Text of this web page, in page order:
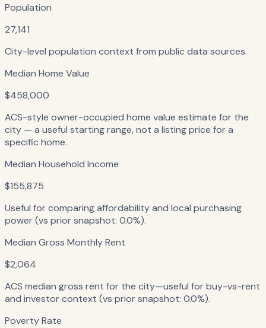
Population
27,141
City-level population context from public data sources.
Median Home Value
$458,000
ACS-style owner-occupied home value estimate for the
city — a useful starting range, not a listing price for a
specific home.
Median Household Income
$155,875
Useful for comparing affordability and local purchasing
power (vs prior snapshot: 0.0%).
Median Gross Monthly Rent
$2,064
ACS median gross rent for the city—useful for buy-vs-rent
and investor context (vs prior snapshot: 0.0%).
Poverty Rate